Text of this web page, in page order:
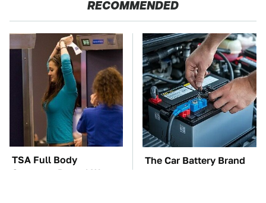
RECOMMENDED
TSA Full Body
Scanners Reveal Way
The Car Battery Brand